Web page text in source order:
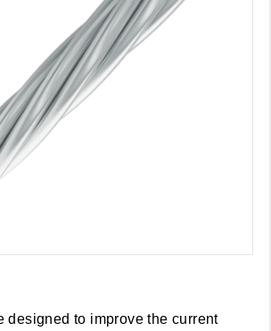
designed to improve the current